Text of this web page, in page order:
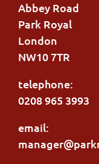
Abbey Road
Park Royal
London
NW10 7TR
telephone:
0208 965 3993
email: